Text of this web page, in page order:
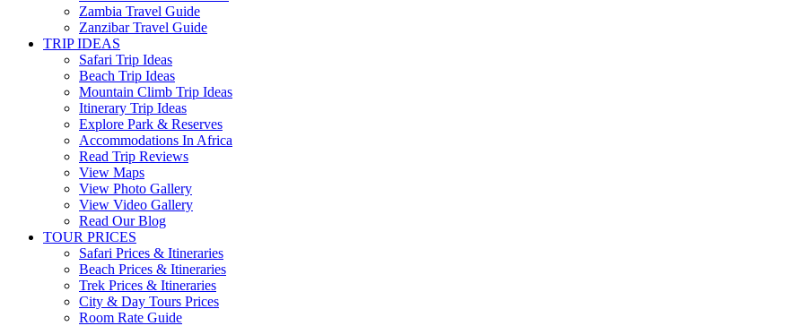
Zambia Travel Guide
Zanzibar Travel Guide
TRIP IDEAS
Safari Trip Ideas
Beach Trip Ideas
Mountain Climb Trip Ideas
Itinerary Trip Ideas
Explore Park & Reserves
Accommodations In Africa
Read Trip Reviews
View Maps
View Photo Gallery
View Video Gallery
Read Our Blog
TOUR PRICES
Safari Prices & Itineraries
Beach Prices & Itineraries
Trek Prices & Itineraries
City & Day Tours Prices
Room Rate Guide